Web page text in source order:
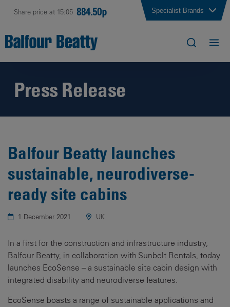
Share price at 15:05 884.50p Specialist Brands
Press Release
Balfour Beatty launches
sustainable, neurodiverse-
ready site cabins
1 December 2021 UK
In a first for the construction and infrastructure industry,
Balfour Beatty, in collaboration with Sunbelt Rentals, today
launches EcoSense – a sustainable site cabin design with
integrated disability and neurodiverse features.
EcoSense boasts a range of sustainable applications and